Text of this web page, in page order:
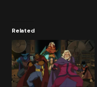
Related